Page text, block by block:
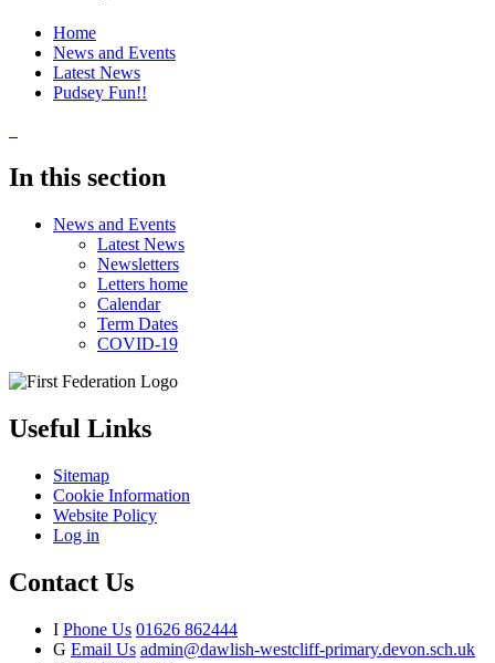
Home
News and Events
Latest News
Pudsey Fun!!
In this section
News and Events
Latest News
Newsletters
Letters home
Calendar
Term Dates
COVID-19
Useful Links
Sitemap
Cookie Information
Website Policy
Log in
Contact Us
I Phone Us 01626 862444
G Email Us admin@dawlish-westcliff-primary.devon.sch.uk